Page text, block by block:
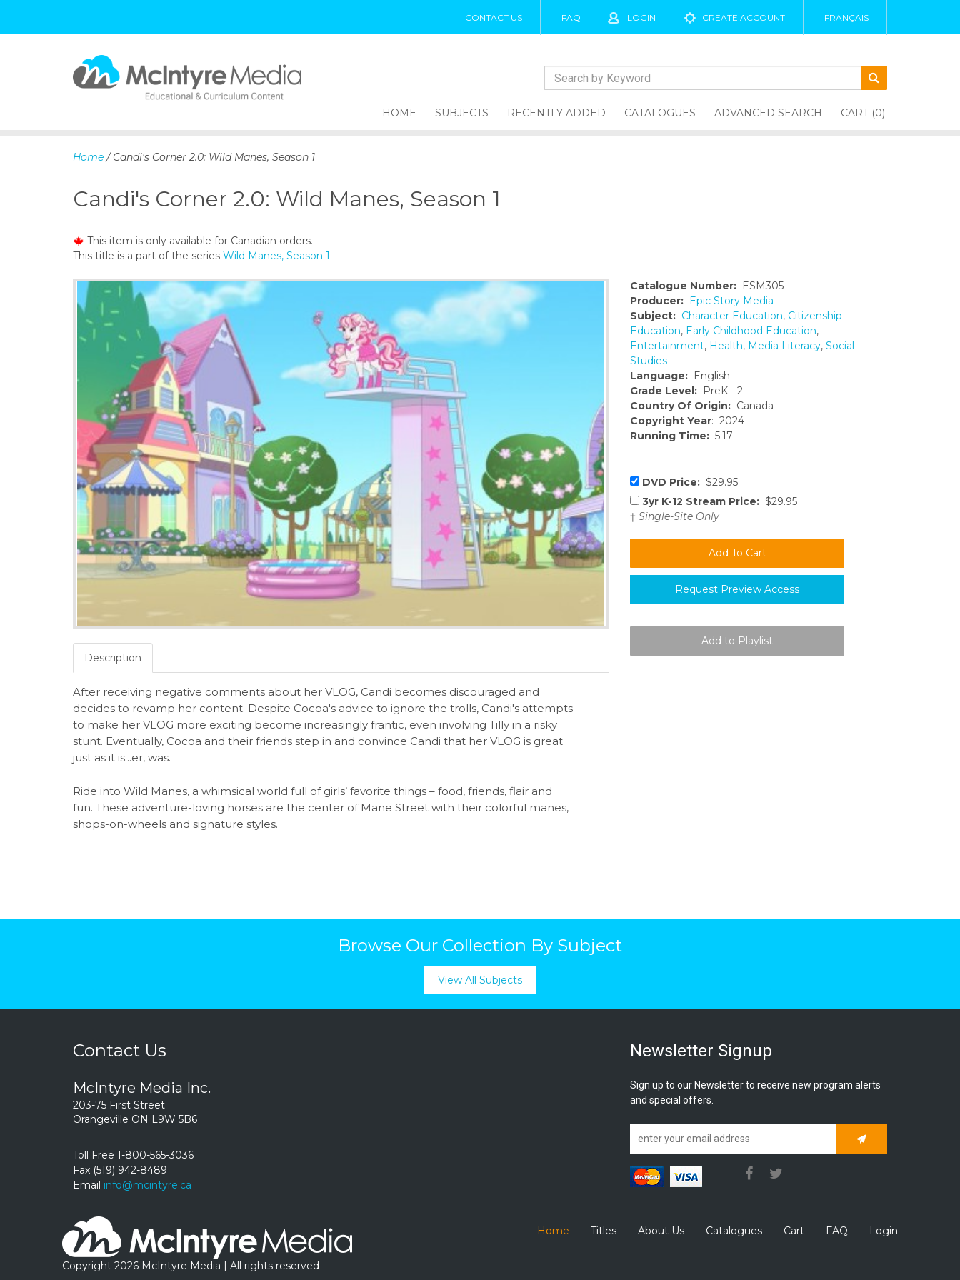
CONTACT US FAQ LOGIN CREATE ACCOUNT FRANÇAIS
p
c
t
e
HOME SUBJECTS RECENTLY ADDED CATALOGUES ADVANCED SEARCH CART (0)
Home / Candi's Corner 2.0: Wild Manes, Season 1
Candi's Corner 2.0: Wild Manes, Season 1
This item is only available for Canadian orders.
This title is a part of the series Wild Manes, Season 1
Catalogue Number: ESM305
Producer: Epic Story Media
Subject: Character Education, Citizenship
Education, Early Childhood Education,
Entertainment, Health, Media Literacy, Social
Studies
Language: English
Grade Level: PreK - 2
Country Of Origin: Canada
Copyright Year: 2024
Running Time: 5:17
DVD Price: $29.95
3yr K-12 Stream Price: $29.95
† Single-Site Only
Request Preview Access
Description
After receiving negative comments about her VLOG, Candi becomes discouraged and
decides to revamp her content. Despite Cocoa's advice to ignore the trolls, Candi's attempts
to make her VLOG more exciting become increasingly frantic, even involving Tilly in a risky
stunt. Eventually, Cocoa and their friends step in and convince Candi that her VLOG is great
just as it is...er, was.
Ride into Wild Manes, a whimsical world full of girls’ favorite things – food, friends, flair and
fun. These adventure-loving horses are the center of Mane Street with their colorful manes,
shops-on-wheels and signature styles.
Browse Our Collection By Subject
View All Subjects
Contact Us
McIntyre Media Inc.
203-75 First Street
Orangeville ON L9W 5B6
Toll Free 1-800-565-3036
Fax (519) 942-8489
Email info@mcintyre.ca
Newsletter Signup
Sign up to our Newsletter to receive new program alerts
and special offers.
Subscribe
Copyright 2026 McIntyre Media | All rights reserved
Home Titles About Us Catalogues Cart FAQ Login